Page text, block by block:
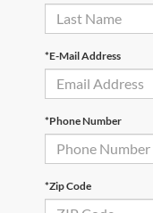
*E-Mail Address
*Phone Number
*Zip Code